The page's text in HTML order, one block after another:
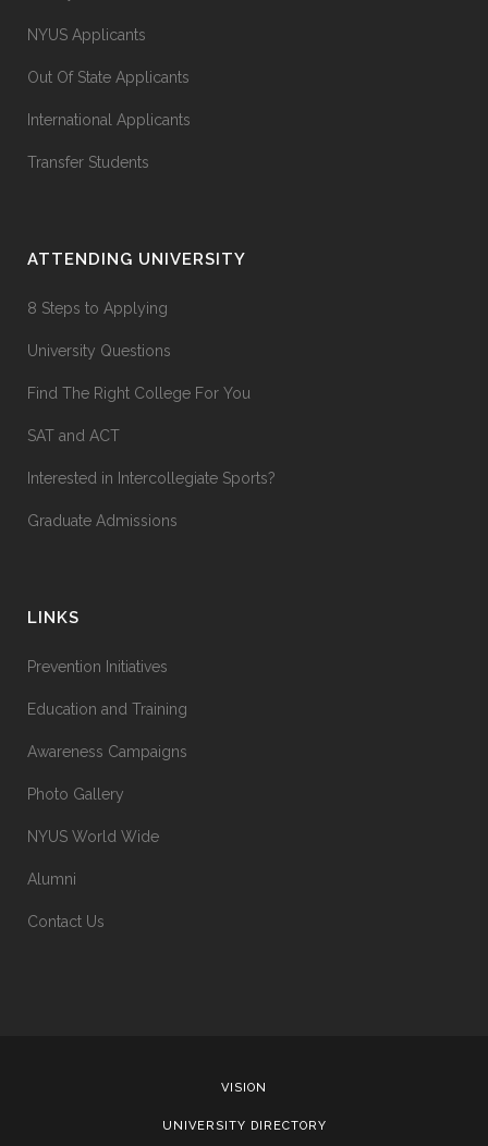
NYUS Applicants
Out Of State Applicants
International Applicants
Transfer Students
ATTENDING UNIVERSITY
8 Steps to Applying
University Questions
Find The Right College For You
SAT and ACT
Interested in Intercollegiate Sports?
Graduate Admissions
LINKS
Prevention Initiatives
Education and Training
Awareness Campaigns
Photo Gallery
NYUS World Wide
Alumni
Contact Us
VISION
UNIVERSITY DIRECTORY